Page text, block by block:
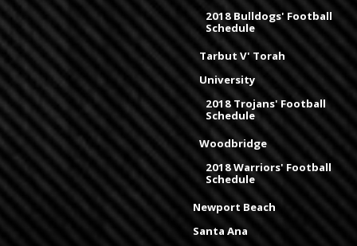
2018 Bulldogs' Football
Schedule
Tarbut V' Torah
University
2018 Trojans' Football
Schedule
Woodbridge
2018 Warriors' Football
Schedule
Newport Beach
Santa Ana